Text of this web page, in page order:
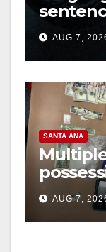
prison
hitAUG 7,
SANTA ANA
coastal
AUG 7,